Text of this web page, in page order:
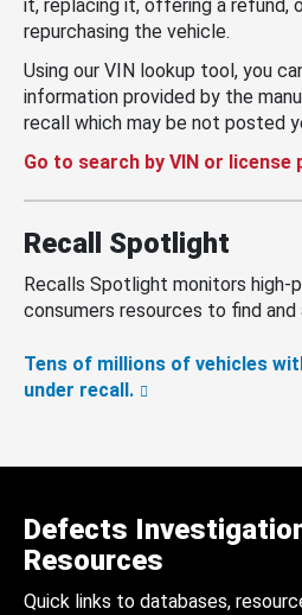
it, replacing it, offering a refund,
repurchasing the vehicle.
Using our VIN lookup tool, you
information provided by the
recall which may be not posted
Go to search by VIN or license
Recall Spotlight
Recalls Spotlight monitors
consumers resources to find
Tens of millions of vehicles
under recall.
Defects
Resources
Quick links to databases,